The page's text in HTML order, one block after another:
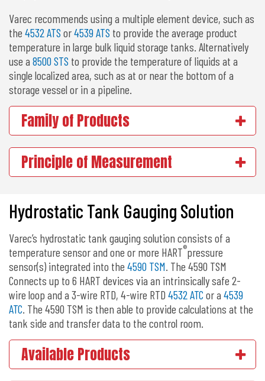
Varec recommends using a multiple element device, such as
the 4532 ATS or4539 ATS to provide the average product
temperature in large bulk liquid storage tanks. Alternatively
use a 8500 STS to provide the temperature of liquids at a
single localized area, such as at or near the bottom of a
storage vessel or in a pipeline.
Family of Products
Principle of Measurement
Hydrostatic Tank Gauging Solution
Varec’s hydrostatic tank gauging solution consists of a
temperature sensor and one or more HART®pressure
sensor(s) integrated into the 4590 TSM . The 4590 TSM
Connects up to 6 HART devices via an intrinsically safe 2-
wire loop and a 3-wire RTD, 4-wire RTD 4532 ATC or a 4539
ATC . The 4590 TSM is then able to provide calculations at the
tank side and transfer data to the control room.
Available Products